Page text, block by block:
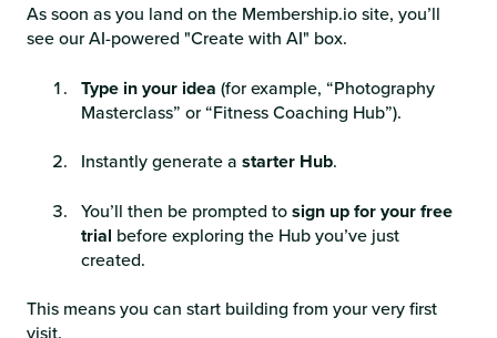
As soon as you land on the Membership.io site, you’ll
see our AI-powered "Create with AI" box.
Type in your idea (for example, “Photography
Masterclass” or “Fitness Coaching Hub”).
Instantly generate a starter Hub.
You’ll then be prompted tosign up for your free
trial before exploring the Hub you’ve just
created.
This means you can start building from your very first